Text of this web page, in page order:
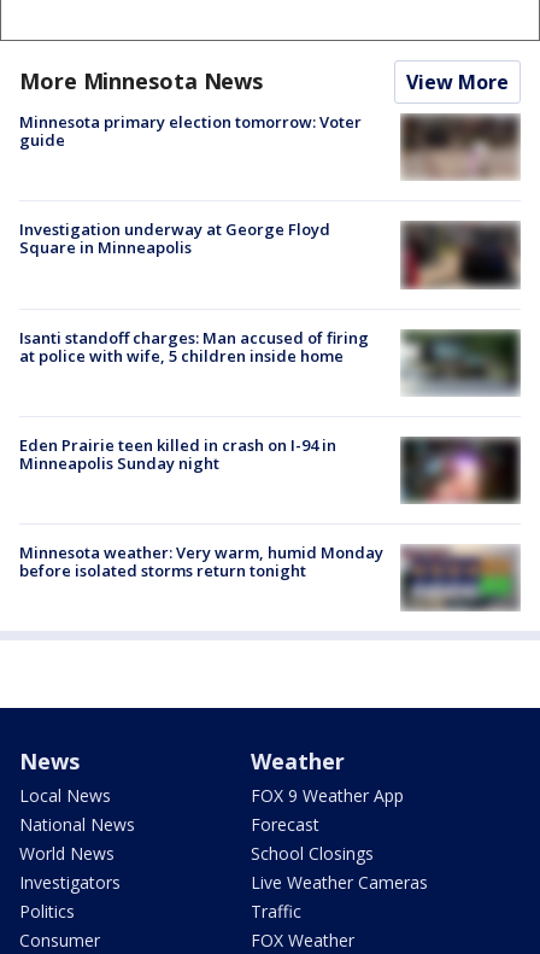
More Minnesota News View More
Minnesota primary election tomorrow: Voter
guide
Investigation underway at George Floyd
Square in Minneapolis
Isanti standoff charges: Man accused of firing
at police with wife, 5 children inside home
Eden Prairie teen killed in crash on I-94 in
Minneapolis Sunday night
Minnesota weather: Very warm, humid Monday
before isolated storms return tonight
News
Local News
National News
World News
Investigators
Politics
Consumer
Weather
FOX 9 Weather App
Forecast
School Closings
Live Weather Cameras
Traffic
FOX Weather